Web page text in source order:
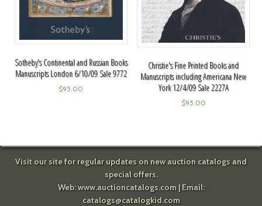
Sotheby's Continental and Russian Books
Manuscripts London 6/10/09 Sale 9772
$95.00
Christie's Fine Printed Books and
Manuscripts including Americana New
York 12/4/09 Sale 2227A
$95.00
Visit our site for regular updates on new auction catalogs and
special offers.
Web:www.auctioncatalogs.com| Email:
catalogs@catalogkid.com